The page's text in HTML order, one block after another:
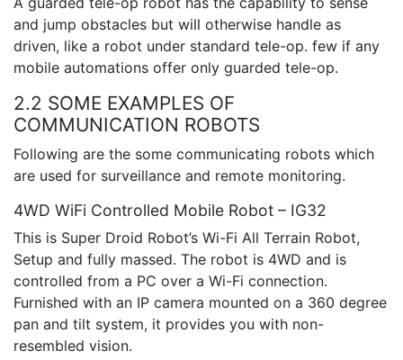
and jump obstacles but will otherwise handle as
driven, like a robot under standard tele-op. few if any
mobile automations offer only guarded tele-op.
2.2 SOME EXAMPLES OF
COMMUNICATION ROBOTS
Following are the some communicating robots which
are used for surveillance and remote monitoring.
4WD WiFi Controlled Mobile Robot – IG32
This is Super Droid Robot’s Wi-Fi All Terrain Robot,
Setup and fully massed. The robot is 4WD and is
controlled from a PC over a Wi-Fi connection.
Furnished with an IP camera mounted on a 360 degree
pan and tilt system, it provides you with non-
resembled vision.